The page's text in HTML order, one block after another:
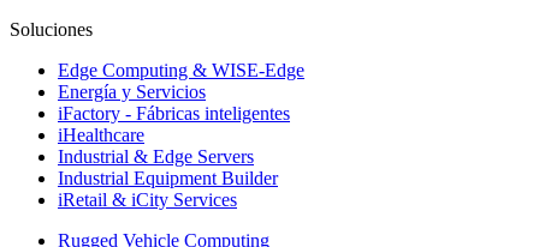
Soluciones
Edge Computing & WISE-Edge
Energía y Servicios
iFactory - Fábricas inteligentes
iHealthcare
Industrial & Edge Servers
Industrial Equipment Builder
iRetail & iCity Services
Rugged Vehicle Computing